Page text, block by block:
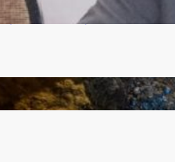
inaugural joint Tourism Technical
takes off in Lilongwe
Mining Is Overtaking the Global